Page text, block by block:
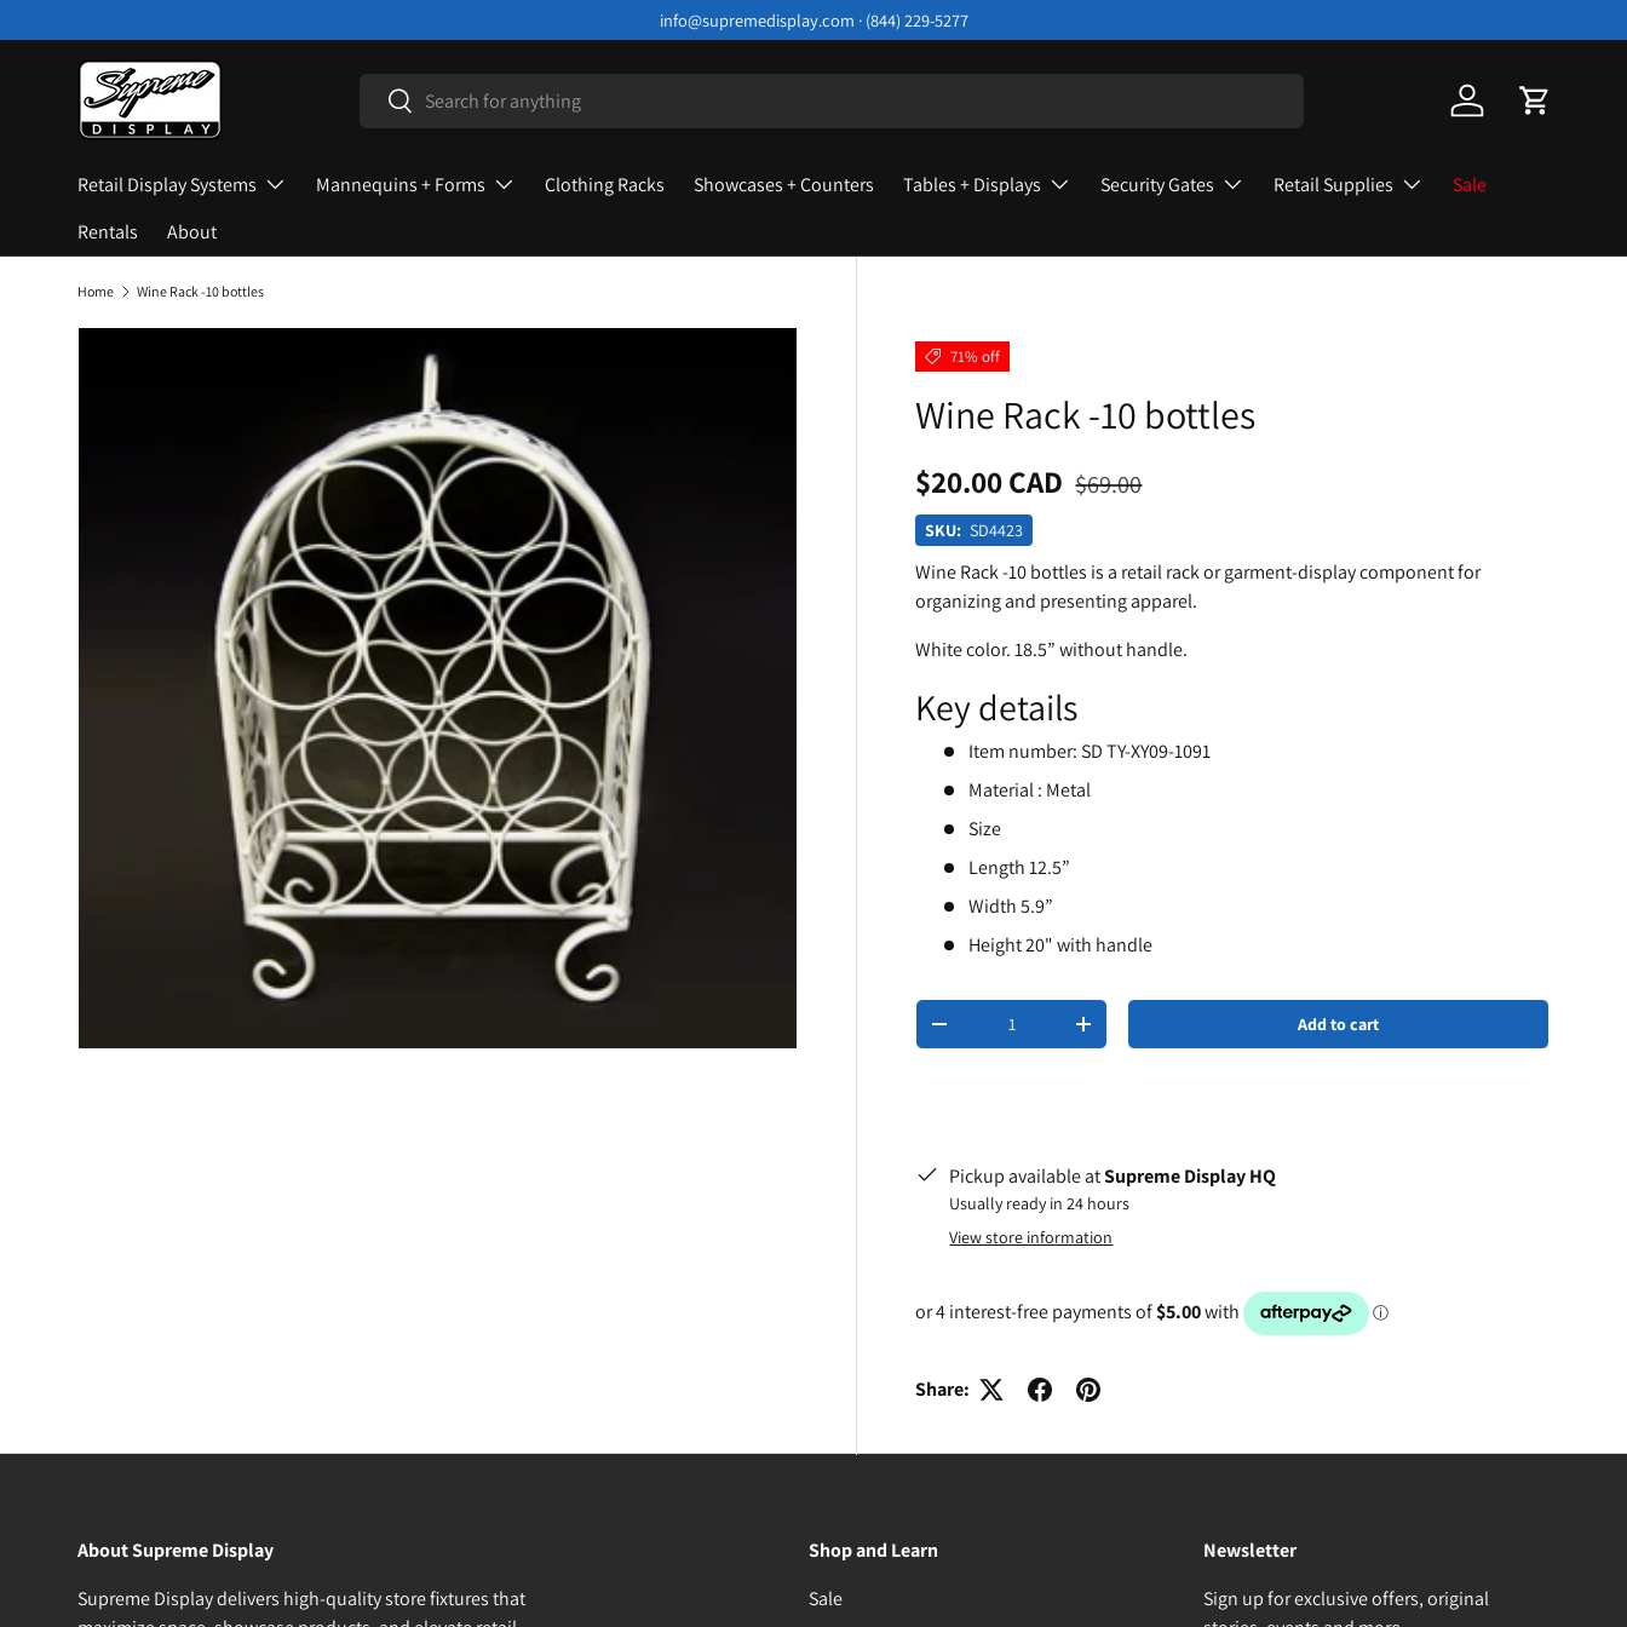
Skip to content
info@supremedisplay.com · (844) 229-5277
Search
Search Log in Cart
Retail Display Systems Mannequins + Forms Clothing Racks Showcases + Counters Tables + Displays Security Gates Retail Supplies
Sale
Rentals
About
Home Wine Rack -10 bottles
71% off
Wine Rack -10 bottles
$20.00 CAD $69.00
SKU: SD4423
Wine Rack -10 bottles is a retail rack or garment-display component for
organizing and presenting apparel.
White color. 18.5” without handle.
Key details
Item number: SD TY-XY09-1091
Material : Metal
Size
Length 12.5”
Width 5.9”
Height 20" with handle
Qty
-
+ Add to cart
Pickup available atSupreme Display HQ
Usually ready in 24 hours
View store information
Share:
About Supreme Display
Supreme Display delivers high-quality store fixtures that
Shop and Learn
Sale
Newsletter
Sign up for exclusive offers, original